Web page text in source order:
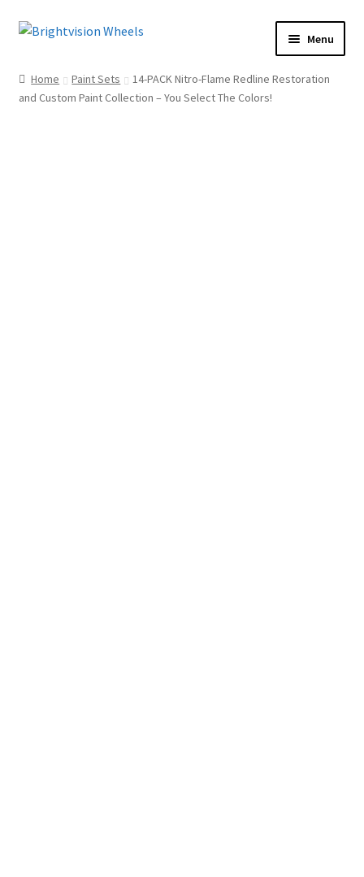
Skip
Skip
Menu
Home
Shop
Home Paint Sets
14-PACK Nitro-Flame Redline Restoration
and Custom Paint Collection – You Select The Colors!